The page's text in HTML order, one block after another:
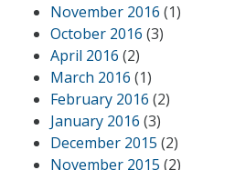
November 2016 (1)
October 2016 (3)
April 2016 (2)
March 2016 (1)
February 2016 (2)
January 2016 (3)
December 2015 (2)
November 2015 (2)